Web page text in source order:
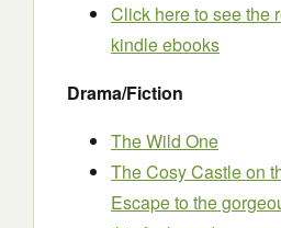
Click here to see the
kindle ebooks
Drama/Fiction
The Wild One
The Cosy Castle on
Escape to the